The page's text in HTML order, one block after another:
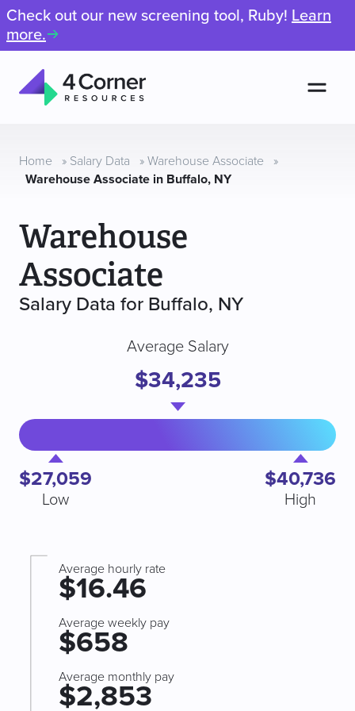
Check out our new screening tool, Ruby! Learn
more.
Resources
Home » Salary Data » Warehouse Associate »
Warehouse Associate in Buffalo, NY
Warehouse
Associate
Salary Data for Buffalo, NY
$27,059
Low
Average Salary
$34,235
$40,736
High
Average hourly rate
$16.46
Average weekly pay
$658
Average monthly pay
$2,853